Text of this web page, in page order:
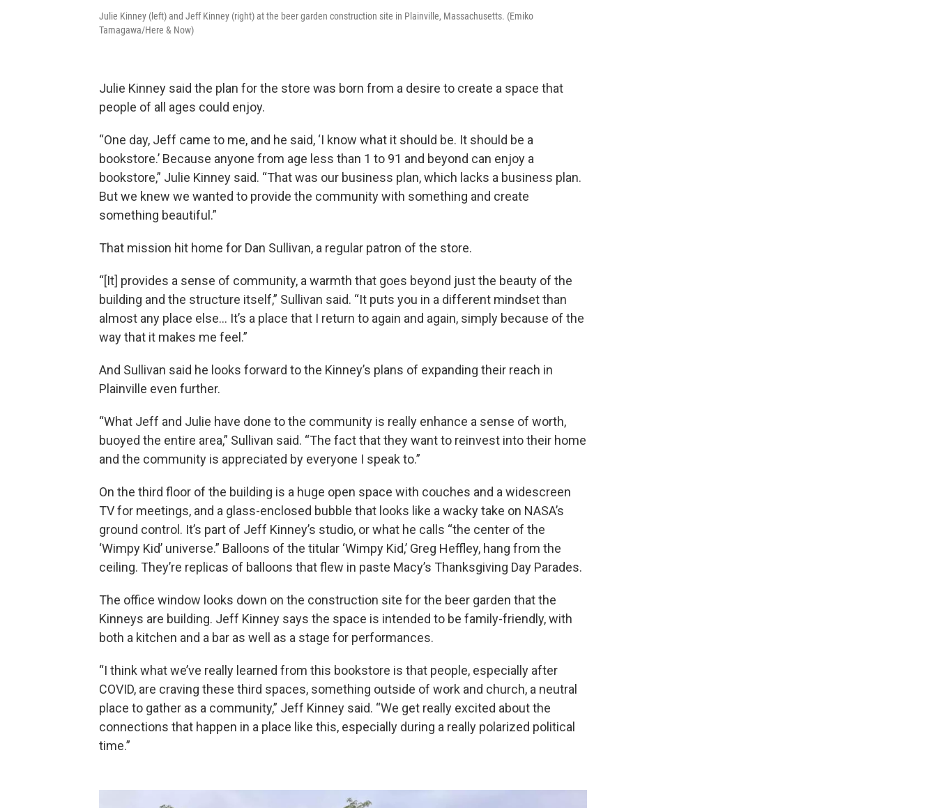
Julie Kinney (left) and Jeff Kinney (right) at the beer garden construction site in Plainville, Massachusetts. (Emiko
Tamagawa/Here & Now)
Julie Kinney said the plan for the store was born from a desire to create a space that
people of all ages could enjoy.
“One day, Jeff came to me, and he said, ‘I know what it should be. It should be a
bookstore.’ Because anyone from age less than 1 to 91 and beyond can enjoy a
bookstore,” Julie Kinney said. “That was our business plan, which lacks a business plan.
But we knew we wanted to provide the community with something and create
something beautiful.”
That mission hit home for Dan Sullivan, a regular patron of the store.
“[It] provides a sense of community, a warmth that goes beyond just the beauty of the
building and the structure itself,” Sullivan said. “It puts you in a different mindset than
almost any place else… It’s a place that I return to again and again, simply because of the
way that it makes me feel.”
And Sullivan said he looks forward to the Kinney’s plans of expanding their reach in
Plainville even further.
“What Jeff and Julie have done to the community is really enhance a sense of worth,
buoyed the entire area,” Sullivan said. “The fact that they want to reinvest into their home
and the community is appreciated by everyone I speak to.”
On the third floor of the building is a huge open space with couches and a widescreen
TV for meetings, and a glass-enclosed bubble that looks like a wacky take on NASA’s
ground control. It’s part of Jeff Kinney’s studio, or what he calls “the center of the
‘Wimpy Kid’ universe.” Balloons of the titular ‘Wimpy Kid,’ Greg Heffley, hang from the
ceiling. They’re replicas of balloons that flew in paste Macy’s Thanksgiving Day Parades.
The office window looks down on the construction site for the beer garden that the
Kinneys are building. Jeff Kinney says the space is intended to be family-friendly, with
both a kitchen and a bar as well as a stage for performances.
“I think what we’ve really learned from this bookstore is that people, especially after
COVID, are craving these third spaces, something outside of work and church, a neutral
place to gather as a community,” Jeff Kinney said. “We get really excited about the
connections that happen in a place like this, especially during a really polarized political
time.”